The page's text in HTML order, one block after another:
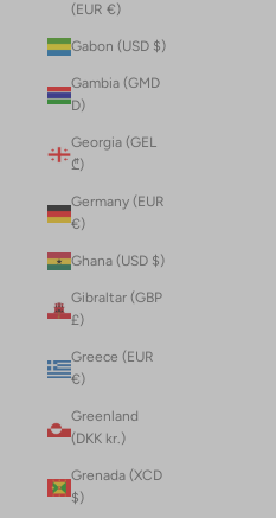
(EUR €)
Gabon (USD $)
Gambia (GMD
D)
Georgia (GEL
₾)
Germany (EUR
€)
Ghana (USD $)
Gibraltar (GBP
£)
Greece (EUR
€)
Greenland
(DKK kr.)
Grenada (XCD
$)